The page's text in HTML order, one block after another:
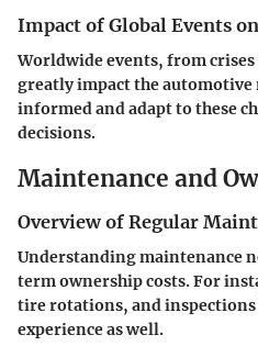
Impact of Global Events
Worldwide events, from
greatly impact the
informed and adapt to these
decisions.
Maintenance and
Overview of Regular
Understanding maintenance
term ownership costs. For
tire rotations, and inspections
experience as well.